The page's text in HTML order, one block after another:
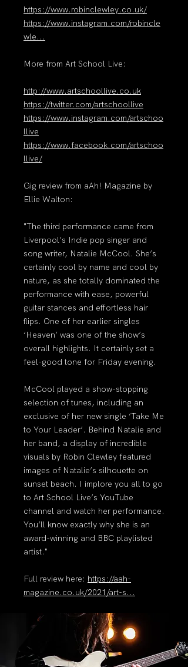
https://www.robinclewley.co.uk/
https://www.instagram.com/robincle
wle...
More from Art School Live:
http://www.artschoollive.co.uk
https://twitter.com/artschoollive
https://www.instagram.com/artschoo
llive
https://www.facebook.com/artschoo
llive/
Gig review from aAh! Magazine by
Ellie Walton:
"The third performance came from
Liverpool’s Indie pop singer and
song writer, Natalie McCool. She’s
certainly cool by name and cool by
nature, as she totally dominated the
performance with ease, powerful
guitar stances and effortless hair
flips. One of her earlier singles
‘Heaven’ was one of the show’s
overall highlights. It certainly set a
feel-good tone for Friday evening.
McCool played a show-stopping
selection of tunes, including an
exclusive of her new single ‘Take Me
to Your Leader’. Behind Natalie and
her band, a display of incredible
visuals by Robin Clewley featured
images of Natalie’s silhouette on
sunset beach. I implore you all to go
to Art School Live’s YouTube
channel and watch her performance.
You’ll know exactly why she is an
award-winning and BBC playlisted
artist."
Full review here: https://aah-
magazine.co.uk/2021/art-s...